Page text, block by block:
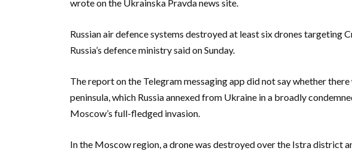
wrote on the Ukrainska Pravda news site.
Russian air defence systems destroyed at least six drones targeting
Russia’s defence ministry said on Sunday.
The report on the Telegram messaging app did not say whether
peninsula, which Russia annexed from Ukraine in a broadly
Moscow’s full-fledged invasion.
In the Moscow region, a drone was destroyed over the Istra district